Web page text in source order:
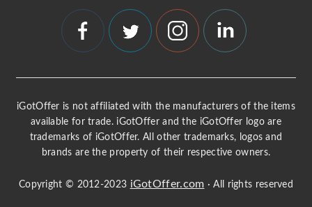
iGotOffer is not affiliated with the manufacturers of the items
available for trade. iGotOffer and the iGotOffer logo are
trademarks of iGotOffer. All other trademarks, logos and
brands are the property of their respective owners.
Copyright © 2012-2023 iGotOffer.com · All rights reserved